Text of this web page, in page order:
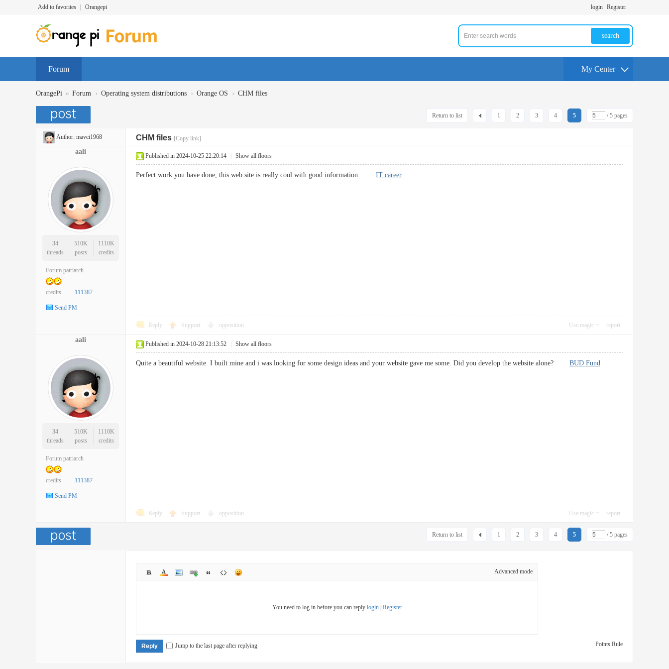
Add to favorites Orangepi login Register
search
Forum My Center
OrangePi » Forum › Operating system distributions › Orange OS › CHM files
1 2 3 4 5 / 5 pages
Return to list
Author: mavci1968 CHM files [Copy link]
aali
34
threads
510K
posts
1110K
credits
Forum patriarch
credits 111387
Send PM
Published in 2024-10-25 22:20:14 Show all floors
Perfect work you have done, this web site is really cool with good information. IT career
Reply Support opposition Use magic report
aali
34
threads
510K
posts
1110K
credits
Forum patriarch
credits 111387
Send PM
Published in 2024-10-28 21:13:52 Show all floors
Quite a beautiful website. I built mine and i was looking for some design ideas and your website gave me some. Did you develop the website alone? BUD Fund
Reply Support opposition Use magic report
1 2 3 4 5 / 5 pages
Return to list
Advanced mode
You need to log in before you can reply login| Register
Points Rule
Reply Jump to the last page after replying